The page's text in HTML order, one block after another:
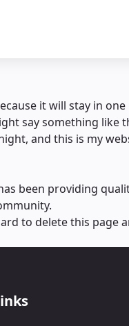
it will stay in
say something like
and this is my
been providing
to delete this page